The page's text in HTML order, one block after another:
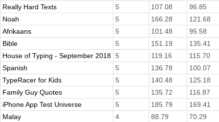
Really Hard Texts
5 107.08
96.85
Noah
5 166.28
121.68
Afrikaans
5 101.48
95.58
Bible
5 151.19
135.41
House of Typing - September 2018 5 119.16
115.70
Spanish
5 136.78
100.07
TypeRacer for Kids
5 140.48
125.18
Family Guy Quotes
5 135.72
116.87
iPhone App Test Universe
5 185.79
169.41
Malay
4 88.79
70.29